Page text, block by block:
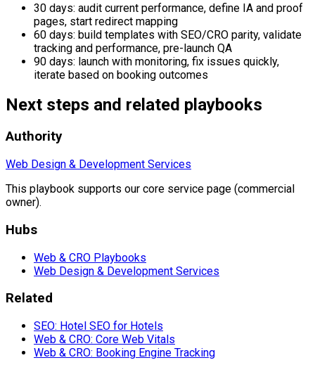
30 days: audit current performance, define IA and proof
pages, start redirect mapping
60 days: build templates with SEO/CRO parity, validate
tracking and performance, pre-launch QA
90 days: launch with monitoring, fix issues quickly,
iterate based on booking outcomes
Next steps and related playbooks
Authority
Web Design & Development Services
This playbook supports our core service page (commercial
owner).
Hubs
Web & CRO Playbooks
Web Design & Development Services
Related
SEO: Hotel SEO for Hotels
Web & CRO: Core Web Vitals
Web & CRO: Booking Engine Tracking